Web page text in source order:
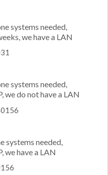
systems needed,
we have a LAN
systems needed,
we do not have a LAN
systems needed,
we have a LAN